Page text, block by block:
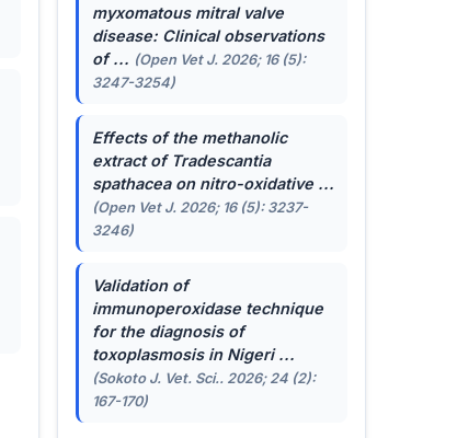
myxomatous mitral valve
disease: Clinical observations
of ... (Open Vet J. 2026; 16 (5):
3247-3254)
Effects of the methanolic
extract of Tradescantia
spathaceaon nitro-oxidative ...
(Open Vet J. 2026; 16 (5): 3237-
3246)
Validation of
immunoperoxidase technique
for the diagnosis of
toxoplasmosis in Nigeri ...
(Sokoto J. Vet. Sci.. 2026; 24 (2):
167-170)